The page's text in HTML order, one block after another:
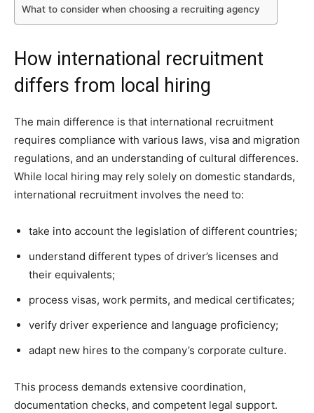
What to consider when choosing a recruiting agency
How international recruitment
differs from local hiring
The main difference is that international recruitment
requires compliance with various laws, visa and migration
regulations, and an understanding of cultural differences.
While local hiring may rely solely on domestic standards,
international recruitment involves the need to:
take into account the legislation of different countries;
understand different types of driver’s licenses and
their equivalents;
process visas, work permits, and medical certificates;
verify driver experience and language proficiency;
adapt new hires to the company’s corporate culture.
This process demands extensive coordination,
documentation checks, and competent legal support.